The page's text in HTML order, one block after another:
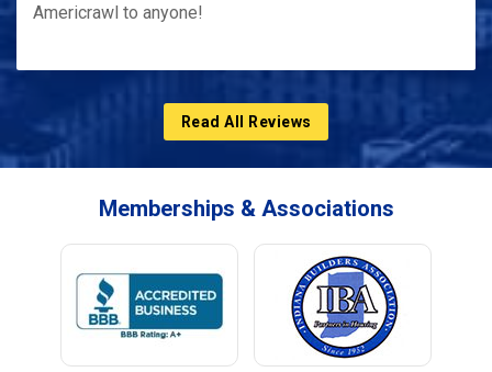
Americrawl to anyone!
Read All Reviews
Memberships & Associations